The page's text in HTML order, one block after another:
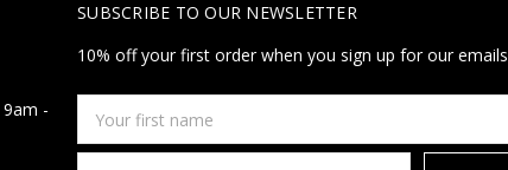
-
SUBSCRIBE TO OUR NEWSLETTER
10% off your first order when you sign up for our emails
first
name